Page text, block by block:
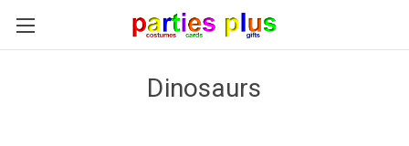
Dinosaurs